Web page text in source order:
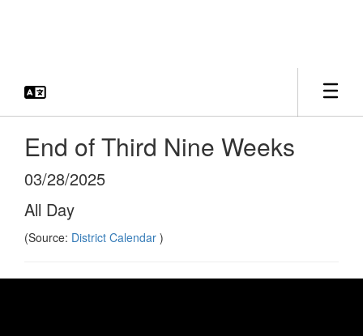
End of Third Nine Weeks
03/28/2025
All Day
(Source: District Calendar )